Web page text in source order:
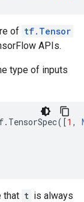
of tf.Tensor
APIs.
type of inputs
. TensorSpec([1 ,
that t is always